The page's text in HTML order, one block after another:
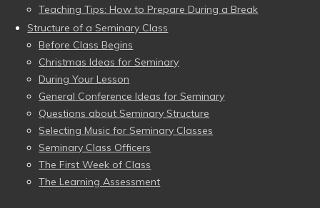
Teaching Tips: How to Prepare During a Break
Structure of a Seminary Class
Before Class Begins
Christmas Ideas for Seminary
During Your Lesson
General Conference Ideas for Seminary
Questions about Seminary Structure
Selecting Music for Seminary Classes
Seminary Class Officers
The First Week of Class
The Learning Assessment